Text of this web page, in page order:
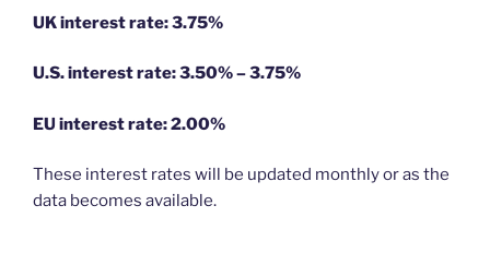
UK interest rate: 3.75%
U.S.interest rate: 3.50% – 3.75%
EU interest rate: 2.00%
These interest rates will be updated monthly or as the
data becomes available.